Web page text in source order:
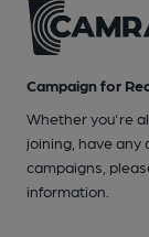
Campaign for
Whether you're
joining, have any
campaigns,
information.